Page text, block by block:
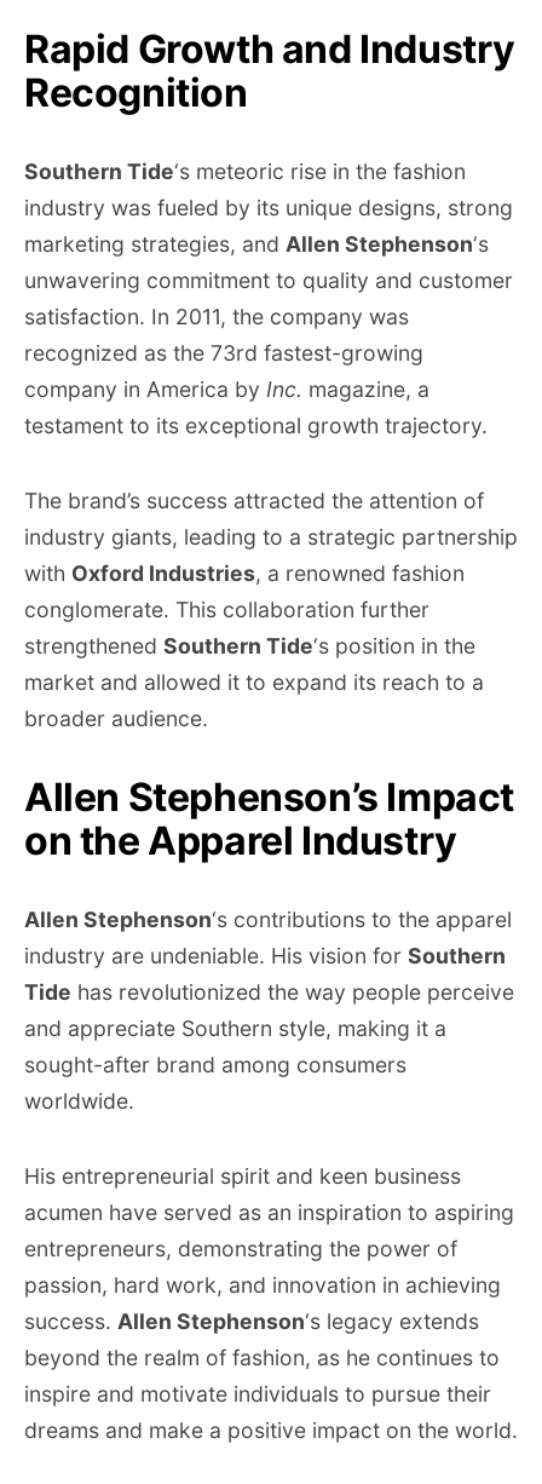
Rapid Growth and Industry
Recognition
Southern Tide‘s meteoric rise in the fashion
industry was fueled by its unique designs, strong
marketing strategies, and Allen Stephenson‘s
unwavering commitment to quality and customer
satisfaction. In 2011, the company was
recognized as the 73rd fastest-growing
company in America by Inc. magazine, a
testament to its exceptional growth trajectory.
The brand’s success attracted the attention of
industry giants, leading to a strategic partnership
with Oxford Industries, a renowned fashion
conglomerate. This collaboration further
strengthened Southern Tide‘s position in the
market and allowed it to expand its reach to a
broader audience.
Allen Stephenson’s Impact
on the Apparel Industry
Allen Stephenson‘s contributions to the apparel
industry are undeniable. His vision for Southern
Tide has revolutionized the way people perceive
and appreciate Southern style, making it a
sought-after brand among consumers
worldwide.
His entrepreneurial spirit and keen business
acumen have served as an inspiration to aspiring
entrepreneurs, demonstrating the power of
passion, hard work, and innovation in achieving
success. Allen Stephenson‘s legacy extends
beyond the realm of fashion, as he continues to
inspire and motivate individuals to pursue their
dreams and make a positive impact on the world.